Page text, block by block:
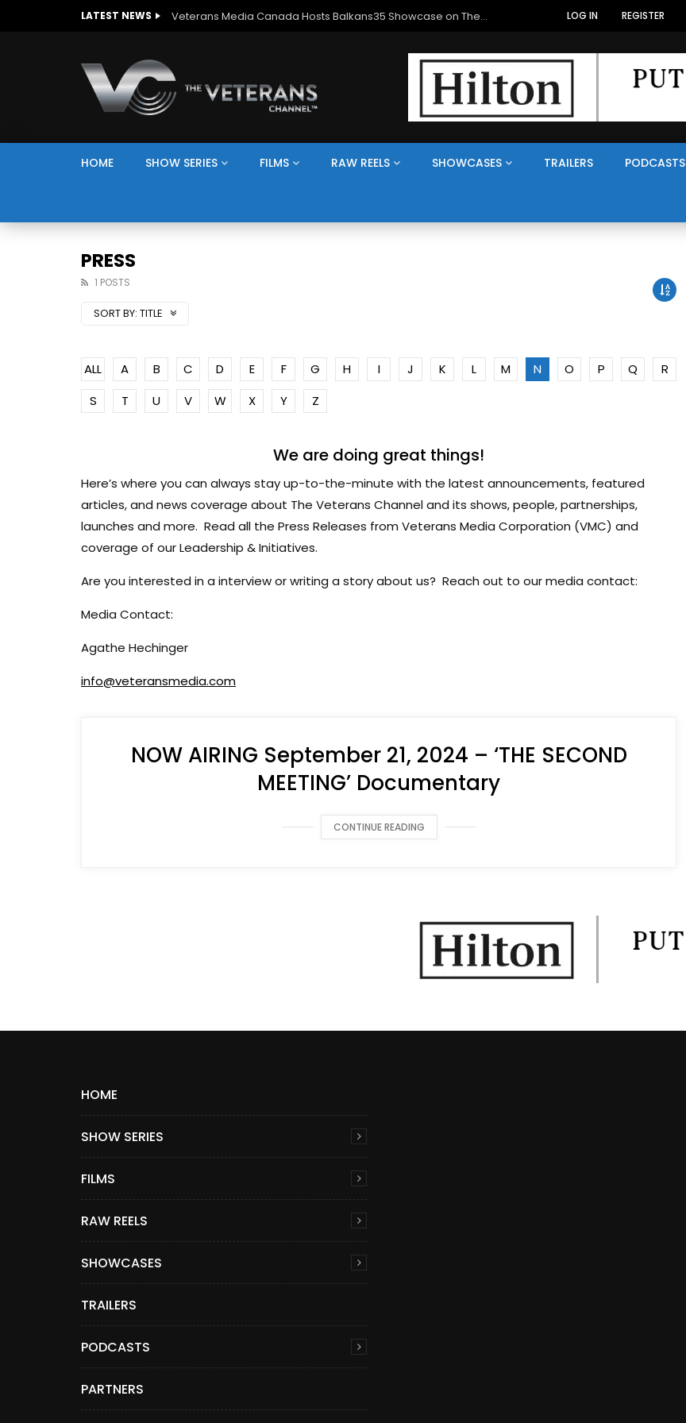
LATEST NEWS Veterans Media Canada Hosts Balkans35 Showcase on The Veterans Channel™ LOG IN REGISTER
HOME SHOW SERIES FILMS RAW REELS SHOWCASES TRAILERS PODCASTS
PRESS
1 POSTS
SORT BY: TITLE
ALL A B C D E F G H I J K L M N O P Q
R
S
T U V W X Y Z
We are doing great things!
Here’s where you can always stay up-to-the-minute with the latest announcements, featured
articles, and news coverage about The Veterans Channel and its shows, people, partnerships,
launches and more. Read all the Press Releases from Veterans Media Corporation (VMC) and
coverage of our Leadership & Initiatives.
Are you interested in a interview or writing a story about us? Reach out to our media contact:
Media Contact:
Agathe Hechinger
info@veteransmedia.com
NOW AIRING September 21, 2024 – ‘THE SECOND
MEETING’ Documentary
CONTINUE READING
HOME
SHOW SERIES
FILMS
RAW REELS
SHOWCASES
TRAILERS
PODCASTS
PARTNERS